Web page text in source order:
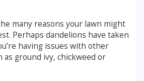
many reasons your lawn might
Perhaps dandelions have taken
having issues with other
as ground ivy, chickweed or